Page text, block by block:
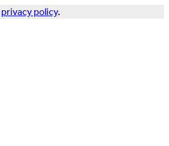
privacy policy.